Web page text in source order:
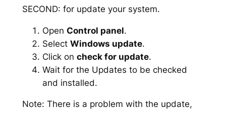
SECOND: for update your system.
Open Control panel.
Select Windows update.
Click on check for update.
Wait for the Updates to be checked
and installed.
Note: There is a problem with the update,